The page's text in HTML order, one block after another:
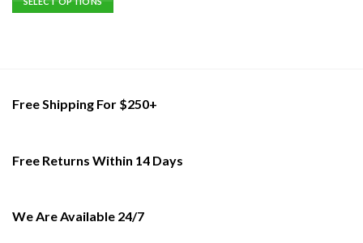
The
be
product
Free Shipping For $250+
Free Returns Within 14 Days
We Are Available 24/7